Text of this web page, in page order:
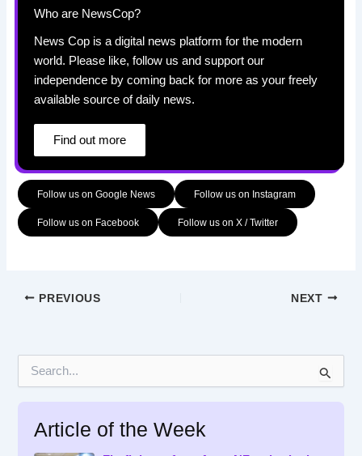
Who are NewsCop?
News Cop is a digital news platform for the modern
world. Please like, follow us and support our
independence by coming back for more as your freely
available source of daily news.
Find out more
Follow us on Google News Follow us on Instagram
Follow us on Facebook Follow us on X / Twitter
PREVIOUS NEXT
Article of the Week